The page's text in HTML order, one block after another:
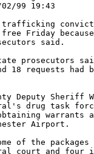
99 19:43
trafficking
Friday because
said.
prosecutors
18 requests had
Deputy Sheriff
drug task
warrants
Airport.
of the
court and four